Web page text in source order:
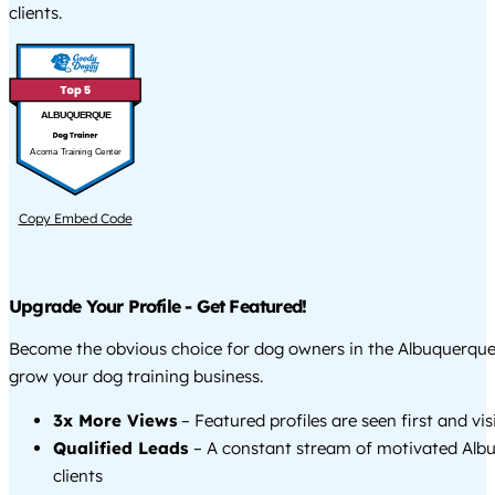
clients.
ALBUQUERQUE
Acoma Training Center
Copy Embed Code
Upgrade Your Profile - Get Featured!
Become the obvious choice for dog owners in the
grow your dog training business.
3x More Views – Featured profiles are seen first and
Qualified Leads – A constant stream of motivated
clients